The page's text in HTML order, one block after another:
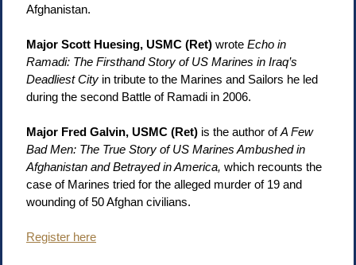
Afghanistan.
Major Scott Huesing, USMC (Ret) wrote Echo in
Ramadi: The Firsthand Story of US Marines in Iraq’s
Deadliest City in tribute to the Marines and Sailors he led
during the second Battle of Ramadi in 2006.
Major Fred Galvin, USMC (Ret) is the author ofA Few
Bad Men: The True Story of US Marines Ambushed in
Afghanistan and Betrayed in America, which recounts the
case of Marines tried for the alleged murder of 19 and
wounding of 50 Afghan civilians.
Register here